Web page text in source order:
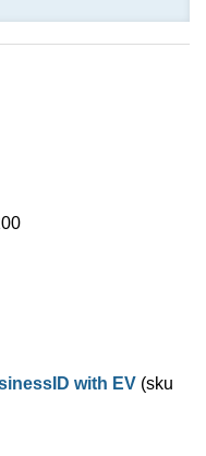
with EV (sku